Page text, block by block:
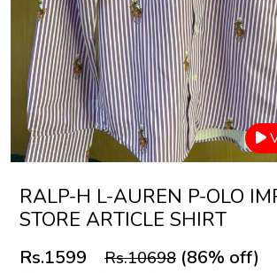
RALP-H L-AUREN P-OLO
STORE ARTICLE SHIRT
Rs.1599 Rs.10698 (86% off)